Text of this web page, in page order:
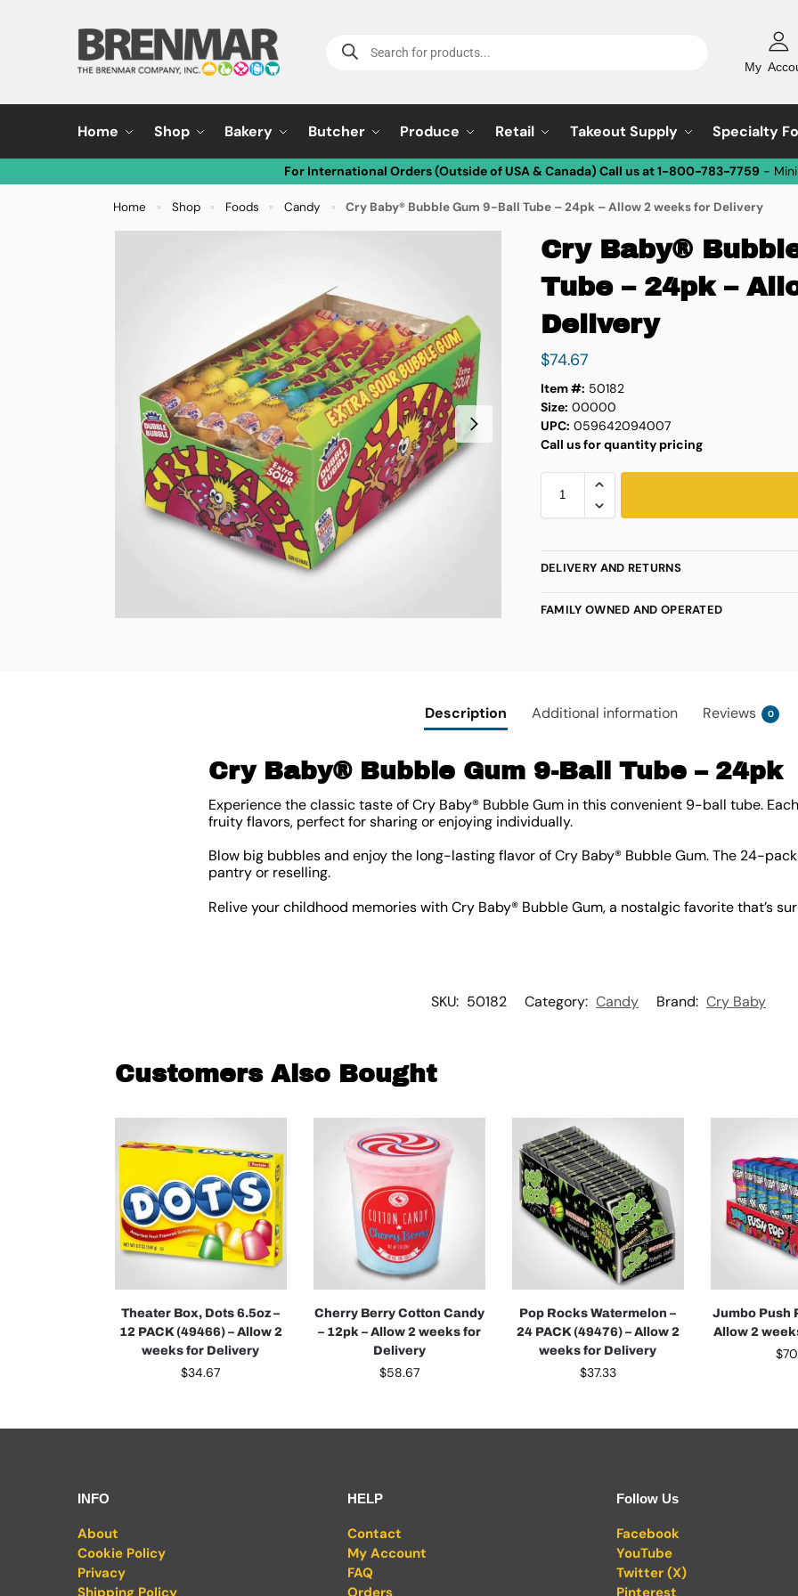
My
Home Shop Bakery Butcher Produce Retail Takeout Supply Specialty
For International Orders (Outside of USA & Canada) Call us at 1-800-783-7759 -
Home » Shop » Foods » Candy » Cry Baby® Bubble Gum 9-Ball Tube – 24pk – Allow 2 weeks for Delivery
Cry Baby®
Tube – 24pk –
Delivery
$74.67
Item #: 50182
Size: 00000
UPC: 059642094007
Call us for quantity pricing
DELIVERY AND RETURNS
FAMILY OWNED AND OPERATED
Description Additional information Reviews 0
Cry Baby® Bubble Gum 9-Ball Tube – 24pk
Experience the classic taste of Cry Baby® Bubble Gum in this convenient 9-ball tube.
fruity flavors, perfect for sharing or enjoying individually.
Blow big bubbles and enjoy the long-lasting flavor of Cry Baby® Bubble Gum. The 24-
pantry or reselling.
Relive your childhood memories with Cry Baby® Bubble Gum, a nostalgic favorite that’s
SKU: 50182 Category: Candy Brand: Cry Baby
Customers Also Bought
Theater Box, Dots 6.5oz –
12 PACK (49466) – Allow 2
weeks for Delivery
$34.67
Cherry Berry Cotton Candy
– 12pk – Allow 2 weeks for
Delivery
$58.67
Pop Rocks Watermelon –
24 PACK (49476) – Allow 2
weeks for Delivery
$37.33
Jumbo Push
Allow 2
$
INFO
About
Cookie Policy
Privacy
Shipping Policy
HELP
Contact
My Account
FAQ
Orders
Follow Us
Facebook
YouTube
Twitter (X)
Pinterest